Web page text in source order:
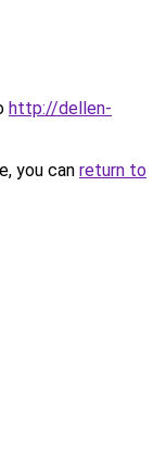
http://dellen-
you can return to